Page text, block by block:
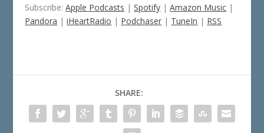
Subscribe:Apple Podcasts |Spotify |Amazon Music |
Pandora |iHeartRadio | Podchaser | TuneIn | RSS
SHARE: